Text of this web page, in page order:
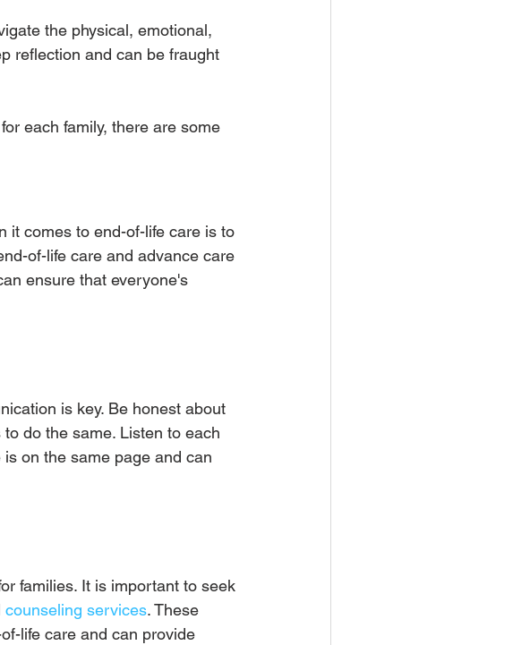
the physical, emotional,
reflection and can be fraught
each family, there are some
it comes to end-of-life care is to
of-life care and advance care
ensure that everyone's
is key. Be honest about
do the same. Listen to each
on the same page and can
families. It is important to seek
counseling services. These
life care and can provide